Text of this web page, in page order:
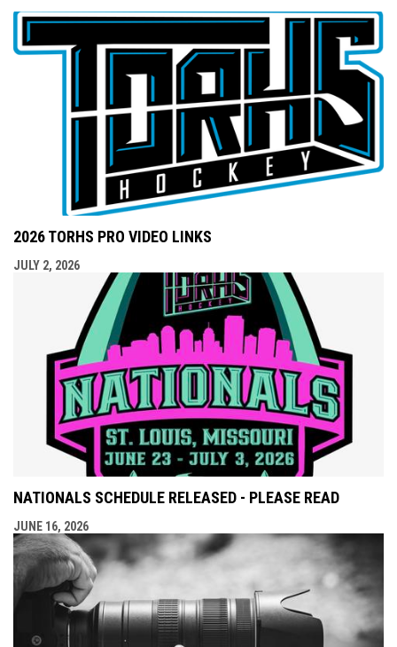
2026 TORHS PRO VIDEO LINKS
JULY 2, 2026
NATIONALS SCHEDULE RELEASED - PLEASE READ
JUNE 16, 2026